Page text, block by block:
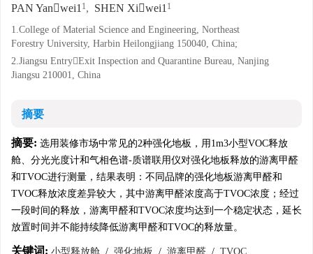
PAN Yanwei1 1, SHEN Xiwei1 1
1.College of Material Science and Engineering, Northeast
Forestry University, Harbin Heilongjiang 150040, China;
2.Jiangsu EntryExit Inspection and Quarantine Bureau, Nanjing
Jiangsu 210001, China
摘要
摘要: 选用装修市场中常见的2种强化地板，用1m3小型VOC释放
舱、分光光度计和气相色谱-质谱联用仪对强化地板释放的游离甲醛
和TVOC进行测量，结果表明：不同品牌的强化地板游离甲醛和
TVOC释放浓度差异较大，其中游离甲醛浓度高于TVOC浓度；经过
一段时间的释放，游离甲醛和TVOC浓度均达到一个稳定状态，延长
放置时间并不能持续降低游离甲醛和TVOC的释放量。
关键词: 小型释放舱 / 强化地板 / 游离甲醛 / TVOC